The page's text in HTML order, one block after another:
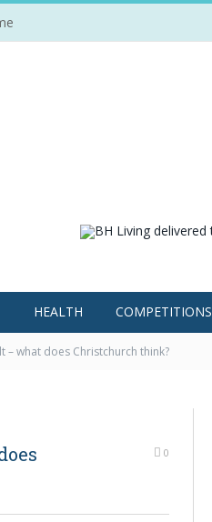
HEALTH COMPETITIONS
– what does Christchurch think?
0